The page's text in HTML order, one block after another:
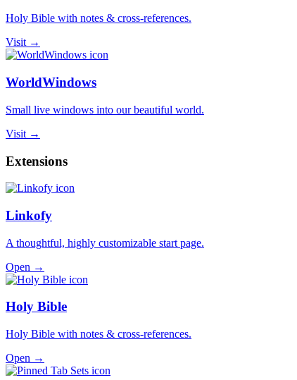
Holy Bible with notes & cross-references.
Visit →
WorldWindows
Small live windows into our beautiful world.
Visit →
Extensions
Linkofy
A thoughtful, highly customizable start page.
Open →
Holy Bible
Holy Bible with notes & cross-references.
Open →